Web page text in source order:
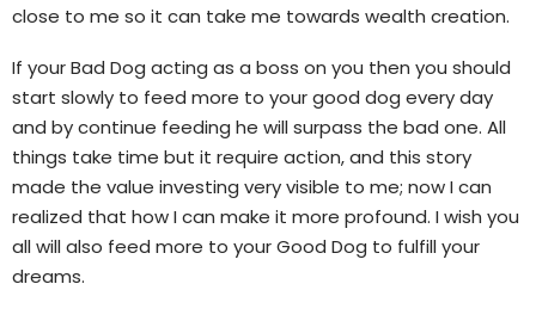
close to me so it can take me towards wealth creation.
If your Bad Dog acting as a boss on you then you should
start slowly to feed more to your good dog every day
and by continue feeding he will surpass the bad one. All
things take time but it require action, and this story
made the value investing very visible to me; now I can
realized that how I can make it more profound. I wish you
all will also feed more to your Good Dog to fulfill your
dreams.